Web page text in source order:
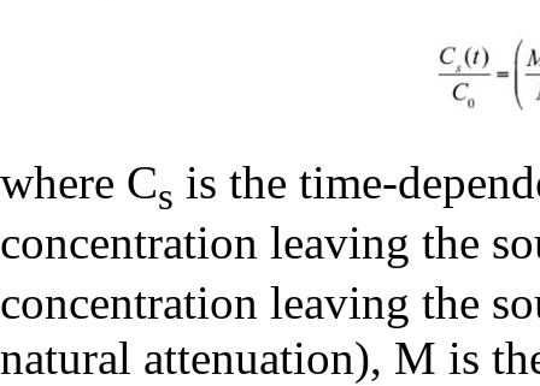
where Cs is the time-
concentration leaving the
concentration leaving the
natural attenuation), M is